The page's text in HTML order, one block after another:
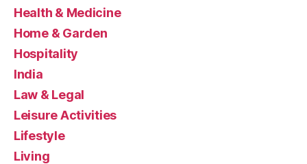
Health & Medicine
Home & Garden
Hospitality
India
Law & Legal
Leisure Activities
Lifestyle
Living